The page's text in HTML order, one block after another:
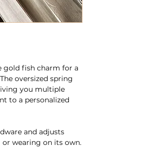
gold fish charm for a
oversized spring
you multiple
to a personalized
and adjusts
or wearing on its own.